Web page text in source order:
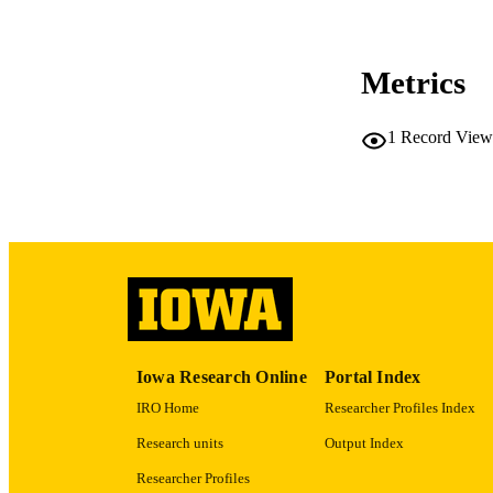
Metrics
1 Record
Iowa Research Online
IRO Home
Research units
Researcher Profiles
Portal Index
Researcher Profiles Index
Output Index